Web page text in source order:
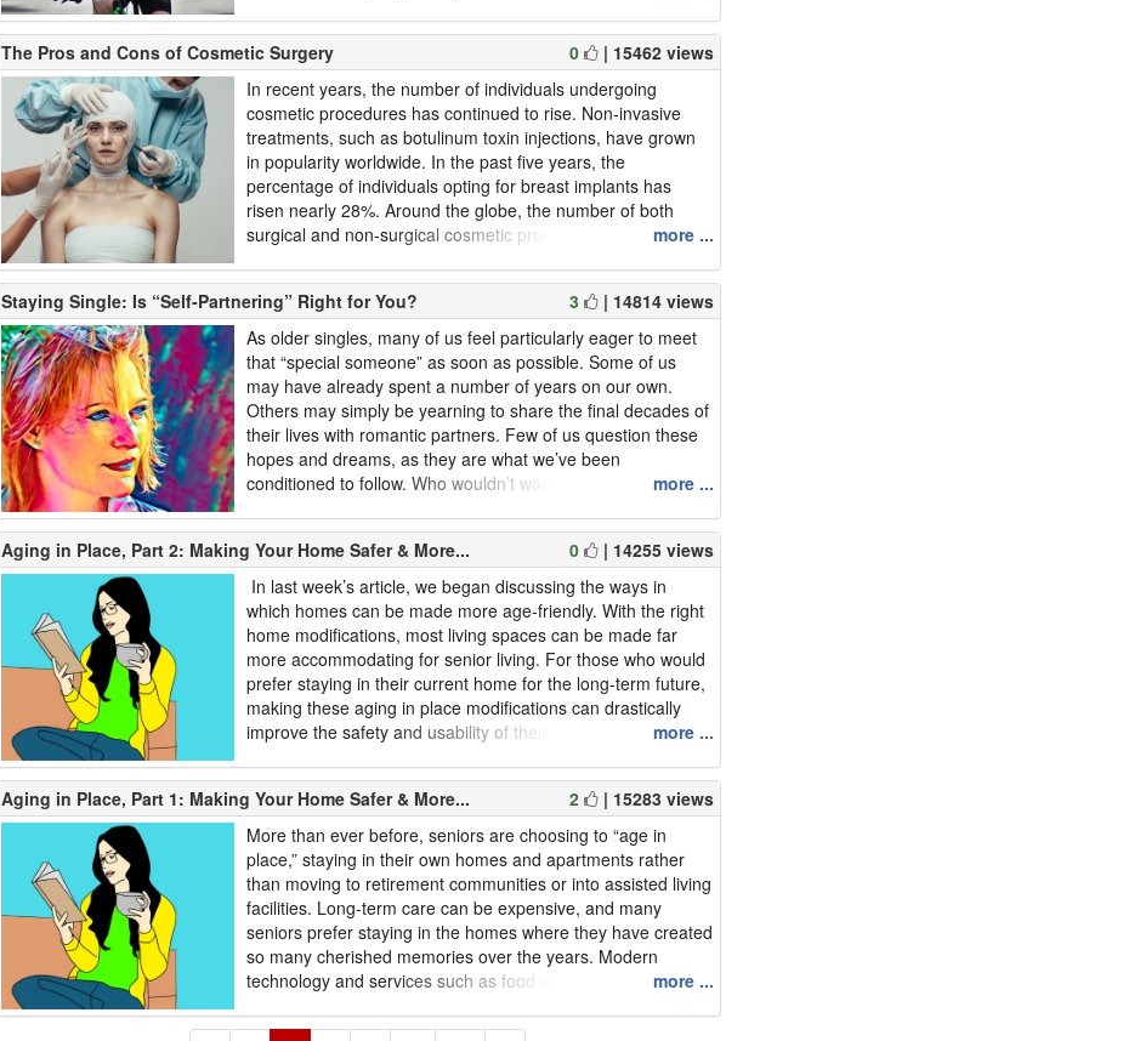
adventurous and less self-conscious as we age can be great
for our health. Below, we’ve highlighted the stories of a...
The Pros and Cons of Cosmetic Surgery 0
| 15462 views
In recent years, the number of individuals undergoing
cosmetic procedures has continued to rise. Non-invasive
treatments, such as botulinum toxin injections, have grown
in popularity worldwide. In the past five years, the
percentage of individuals opting for breast implants has
risen nearly 28%. Around the globe, the number of both
surgical and non-surgical cosmetic procedures increased by
more cosmetic procedures. Staying a part of the workforce
for longer; maintaining a youthful look often benefits those
looking to be hired for new p...
more ...
Staying Single: Is “Self-Partnering” Right for You? 3
| 14814 views
As older singles, many of us feel particularly eager to meet
that “special someone” as soon as possible. Some of us
may have already spent a number of years on our own.
Others may simply be yearning to share the final decades of
their lives with romantic partners. Few of us question these
hopes and dreams, as they are what we’ve been
conditioned to follow. Who wouldn’t want to fall in love?We
Recently, actress Emma Watson acknowledged that she has
come to terms with being “self-coupled.” Living life wit...
more ...
Aging in Place, Part 2: Making Your Home Safer & More... 0
| 14255 views
In last week’s article, we began discussing the ways in
which homes can be made more age-friendly. With the right
home modifications, most living spaces can be made far
more accommodating for senior living. For those who would
prefer staying in their current home for the long-term future,
making these aging in place modifications can drastically
improve the safety and usability of their living space. Read
suggestions. The following are just a few more tips for
making your home a better place to grow old in!&...
more ...
Aging in Place, Part 1: Making Your Home Safer & More... 2
| 15283 views
More than ever before, seniors are choosing to “age in
place,” staying in their own homes and apartments rather
than moving to retirement communities or into assisted living
facilities. Long-term care can be expensive, and many
seniors prefer staying in the homes where they have created
so many cherished memories over the years. Modern
technology and services such as food delivery programs
place. Though aging in place has its benefits, choosing to
more ...